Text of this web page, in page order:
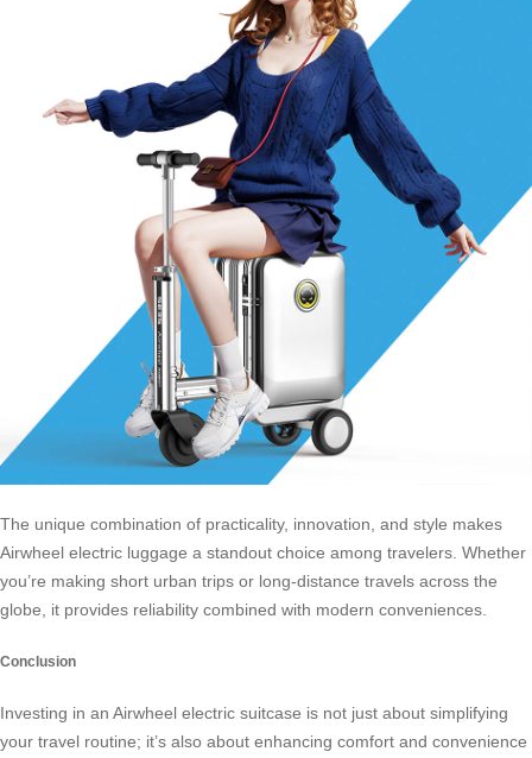
The unique combination of practicality, innovation, and style makes
Airwheel electric luggage a standout choice among travelers. Whether
you’re making short urban trips or long-distance travels across the
globe, it provides reliability combined with modern conveniences.
Conclusion
Investing in an Airwheel electric suitcase is not just about simplifying
your travel routine; it’s also about enhancing comfort and convenience